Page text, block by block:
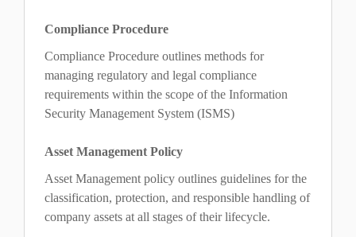
Compliance Procedure
Compliance Procedure outlines methods for
managing regulatory and legal compliance
requirements within the scope of the Information
Security Management System (ISMS)
Asset Management Policy
Asset Management policy outlines guidelines for the
classification, protection, and responsible handling of
company assets at all stages of their lifecycle.